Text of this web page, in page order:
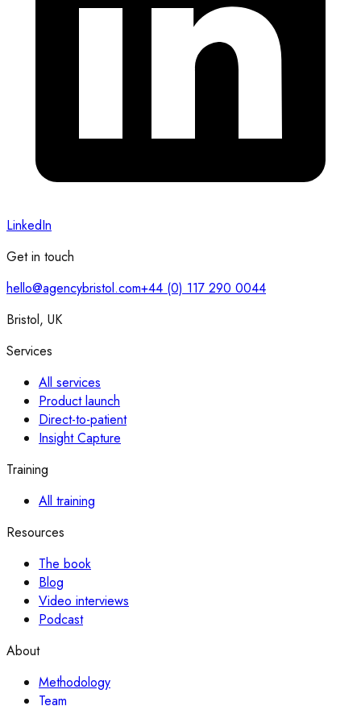
LinkedIn
Get in touch
hello@agencybristol.com+44 (0) 117 290 0044
Bristol, UK
Services
All services
Product launch
Direct-to-patient
Insight Capture
Training
All training
Resources
The book
Blog
Video interviews
Podcast
About
Methodology
Team